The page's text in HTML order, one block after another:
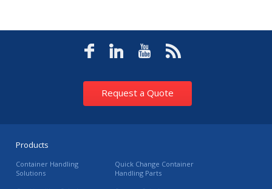
Request a Quote
Products
Container Handling
Solutions
Quick Change Container
Handling Parts